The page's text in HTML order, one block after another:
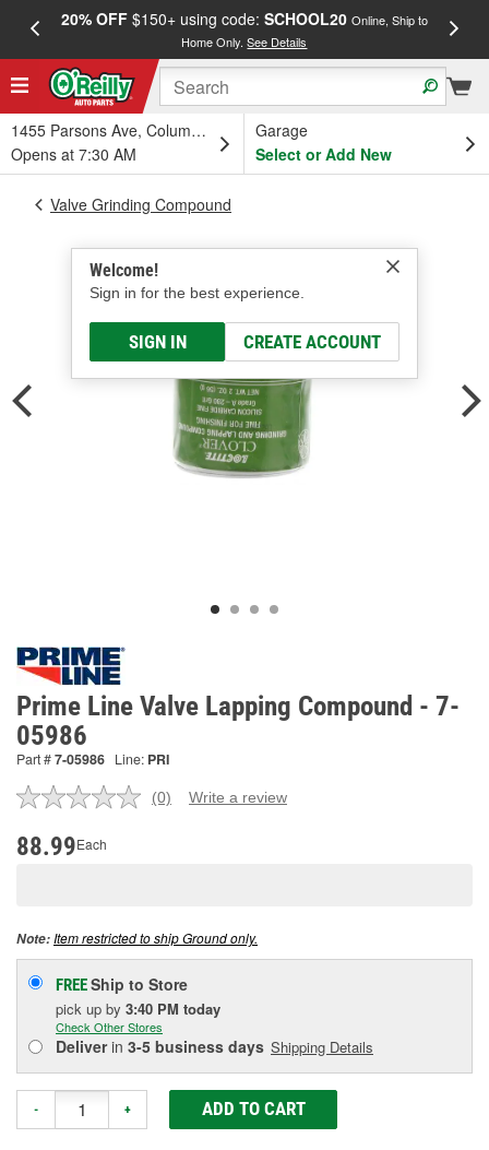
20% OFF$150+ using code: SCHOOL20 Online, Ship to
Home Only.See Details
1455 Parsons Ave, Columbus, OH
Opens at 7:30 AM
Garage
Select or Add New
Welcome!
Sign in for the best experience.
SIGN IN CREATE ACCOUNT
Valve Grinding Compound
Prime Line Valve Lapping Compound - 7-
05986
Part #7-05986 Line: PRI
No
(0) Write a review
88.99Each
Note:Item restricted to ship Ground only.
FREEShip to Store
pick up by 3:40 PM today
Check Other Stores
Deliverin 3-5 business days Shipping Details
- + ADD TO CART